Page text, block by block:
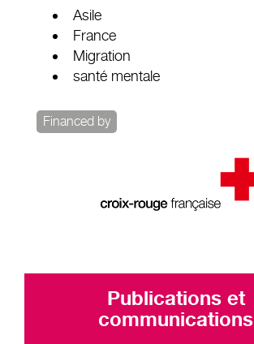
Asile
France
Migration
santé mentale
Financed by
Publications et
communications